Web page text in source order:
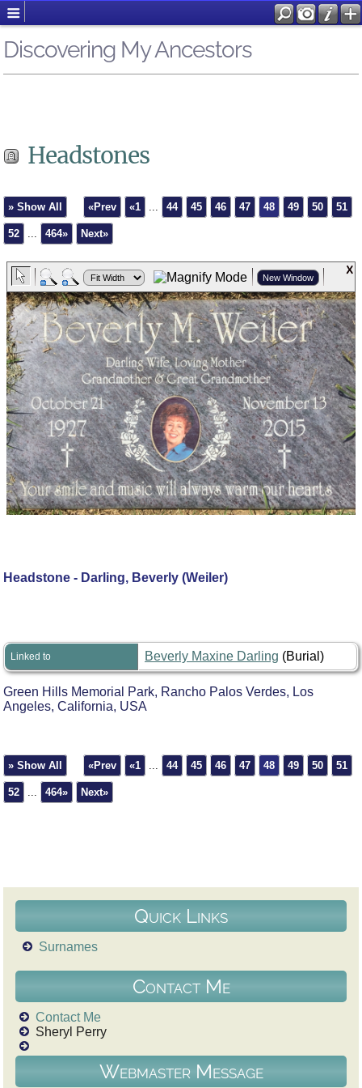
Discovering My Ancestors
Headstones
» Show All «Prev «1 ... 44 45 46 47 48 49 50 51
52 ... 464» Next»
Headstone - Darling, Beverly (Weiler)
Linked to Beverly Maxine Darling (Burial)
Green Hills Memorial Park, Rancho Palos Verdes, Los
Angeles, California, USA
» Show All «Prev «1 44 45 46 47 48 49 50 51
52 464» Next»
Quick Links
Surnames
Contact Me
Contact Me
Sheryl Perry
Webmaster Message